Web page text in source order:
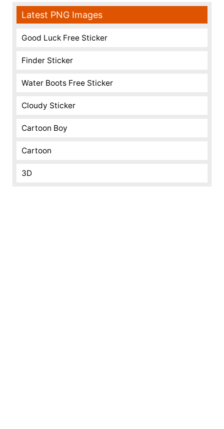
Latest PNG Images
Good Luck Free Sticker
Finder Sticker
Water Boots Free Sticker
Cloudy Sticker
Cartoon Boy
Cartoon
3D